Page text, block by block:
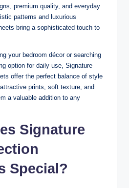
premium quality, and everyday
patterns and luxurious
bring a sophisticated touch to
your bedroom décor or searching
option for daily use, Signature
offer the perfect balance of style
prints, soft texture, and
a valuable addition to any
Signature
Special?